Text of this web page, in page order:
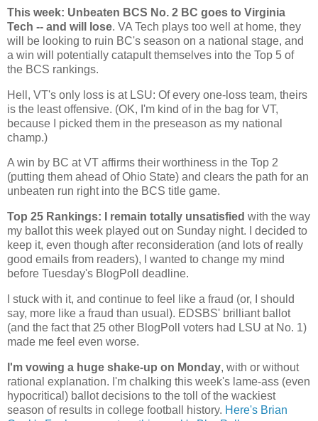
This week: Unbeaten BCS No. 2 BC goes to Virginia
Tech -- and will lose. VA Tech plays too well at home, they
will be looking to ruin BC's season on a national stage, and
a win will potentially catapult themselves into the Top 5 of
the BCS rankings.
Hell, VT's only loss is at LSU: Of every one-loss team, theirs
is the least offensive. (OK, I'm kind of in the bag for VT,
because I picked them in the preseason as my national
champ.)
A win by BC at VT affirms their worthiness in the Top 2
(putting them ahead ofOhio State) and clears the path for an
unbeaten run right into the BCS title game.
Top 25 Rankings: I remain totally unsatisfied with the way
my ballot this week played out on Sunday night. I decided to
keep it, even though after reconsideration (and lots of really
good emails from readers), I wanted to change my mind
before Tuesday's BlogPoll deadline.
I stuck with it, and continue to feel like a fraud (or, I should
say, more like a fraud than usual). EDSBS' brilliant ballot
(and the fact that 25 other BlogPoll voters had LSU at No. 1)
made me feel even worse.
I'm vowing a huge shake-up on Monday, with or without
rational explanation. I'm chalking this week's lame-ass (even
hypocritical) ballot decisions to the toll of the wackiest
season of results in college football history. Here's Brian